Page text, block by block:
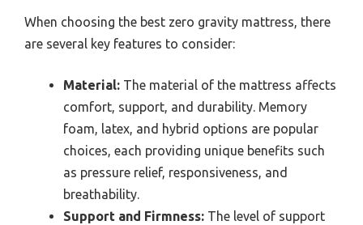
When choosing the best zero gravity mattress, there
are several key features to consider:
Material: The material of the mattress affects
comfort, support, and durability. Memory
foam, latex, and hybrid options are popular
choices, each providing unique benefits such
as pressure relief, responsiveness, and
breathability.
Support and Firmness: The level of support